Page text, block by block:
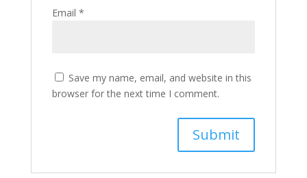
Email *
Save my name, email, and website in this
browser for the next time I comment.